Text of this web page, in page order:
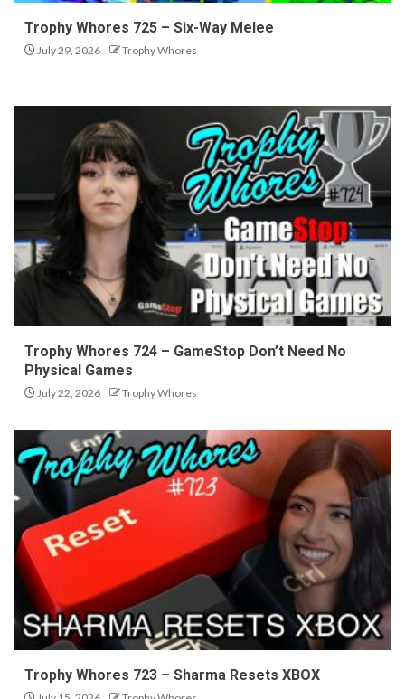
Trophy Whores 725 – Six-Way Melee
July 29, 2026 Trophy Whores
Trophy Whores 724 – GameStop Don’t Need No
Physical Games
July 22, 2026 Trophy Whores
Trophy Whores 723 – Sharma Resets XBOX